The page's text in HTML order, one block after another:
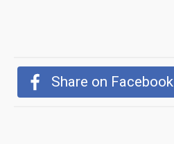
Share on Facebook